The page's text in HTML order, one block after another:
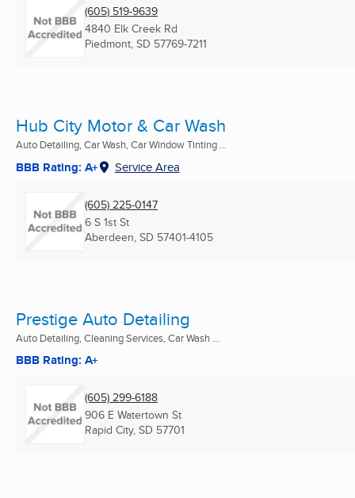
(605) 519-9639
4840 Elk Creek Rd
Piedmont, SD 57769-7211
Hub City Motor & Car Wash
Auto Detailing, Car Wash, Car Window Tinting ...
BBB Rating: A+ Service Area
(605) 225-0147
6 S 1st St
Aberdeen, SD 57401-4105
Prestige Auto Detailing
Auto Detailing, Cleaning Services, Car Wash ...
BBB Rating: A+
(605) 299-6188
906 E Watertown St
Rapid City, SD 57701